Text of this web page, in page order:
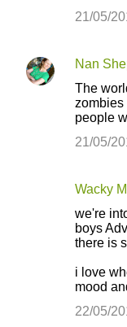
21/05/
Nan
The
zombies
people
21/05/
Wacky
we're
boys
there is
i love
mood
22/05/